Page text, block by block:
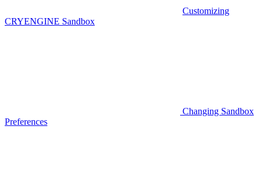
Customizing
CRYENGINE Sandbox
Changing Sandbox
Preferences